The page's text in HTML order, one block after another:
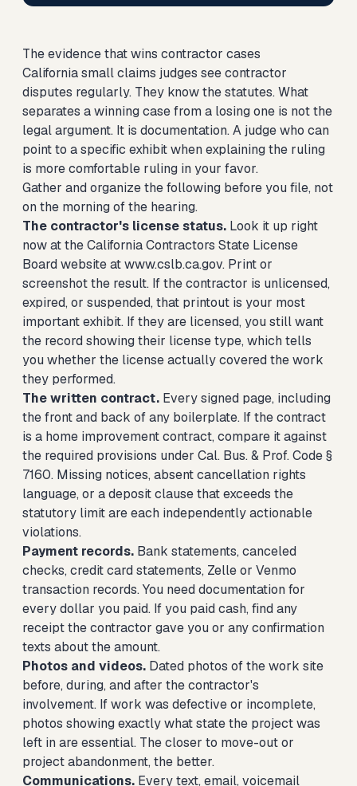
The evidence that wins contractor cases
California small claims judges see contractor
disputes regularly. They know the statutes. What
separates a winning case from a losing one is not the
legal argument. It is documentation. A judge who can
point to a specific exhibit when explaining the ruling
is more comfortable ruling in your favor.
Gather and organize the following before you file, not
on the morning of the hearing.
The contractor's license status. Look it up right
now at the California Contractors State License
Board website at www.cslb.ca.gov. Print or
screenshot the result. If the contractor is unlicensed,
expired, or suspended, that printout is your most
important exhibit. If they are licensed, you still want
the record showing their license type, which tells
you whether the license actually covered the work
they performed.
The written contract. Every signed page, including
the front and back of any boilerplate. If the contract
is a home improvement contract, compare it against
the required provisions under Cal. Bus. & Prof. Code §
7160. Missing notices, absent cancellation rights
language, or a deposit clause that exceeds the
statutory limit are each independently actionable
violations.
Payment records. Bank statements, canceled
checks, credit card statements, Zelle or Venmo
transaction records. You need documentation for
every dollar you paid. If you paid cash, find any
receipt the contractor gave you or any confirmation
texts about the amount.
Photos and videos. Dated photos of the work site
before, during, and after the contractor's
involvement. If work was defective or incomplete,
photos showing exactly what state the project was
left in are essential. The closer to move-out or
project abandonment, the better.
Communications. Every text, email, voicemail